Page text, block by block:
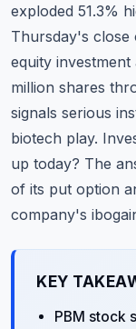
Education
Stocks
About
exploded 51.3%
Thursday's close
equity
million shares
signals serious
biotech play.
up today? The
of its put option
company's
KEY
PBM stock